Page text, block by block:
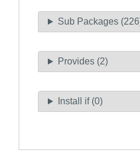
Sub Packages
Provides (2)
Install if (0)